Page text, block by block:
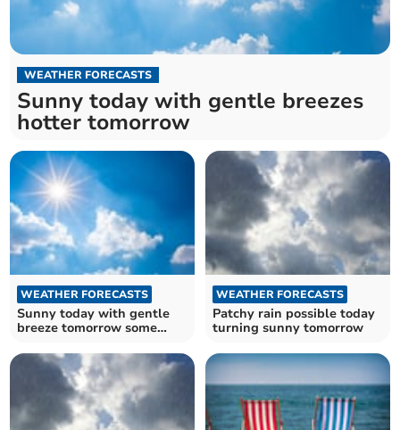
WEATHER FORECASTS
Sunny today with gentle breezes
hotter tomorrow
WEATHER FORECASTS
Sunny today with gentle
breeze tomorrow some
WEATHER FORECASTS
Patchy rain possible today
turning sunny tomorrow